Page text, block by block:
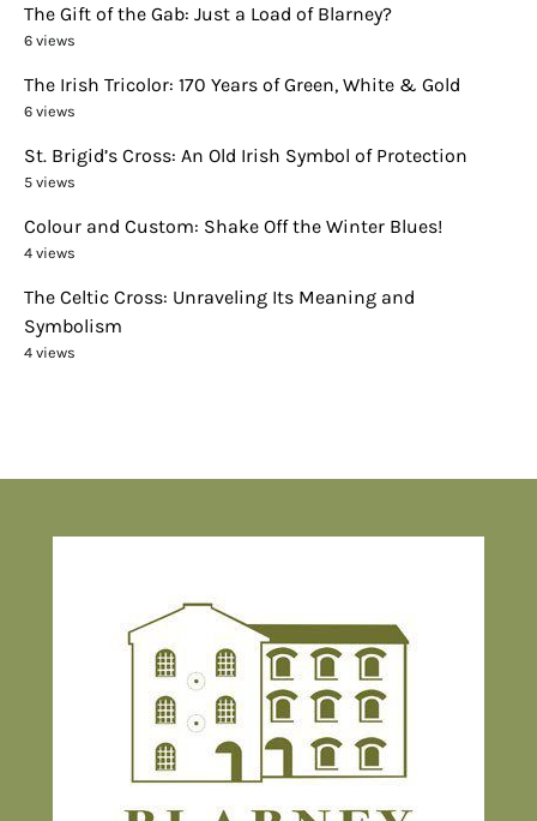
The Gift of the Gab: Just a Load of Blarney?
6 views
The Irish Tricolor: 170 Years of Green, White & Gold
6 views
St. Brigid’s Cross: An Old Irish Symbol of Protection
5 views
Colour and Custom: Shake Off the Winter Blues!
4 views
The Celtic Cross: Unraveling Its Meaning and
Symbolism
4 views